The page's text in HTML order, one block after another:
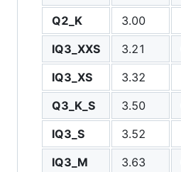
Q2_K
3.00
IQ3_XXS
3.21
IQ3_XS
3.32
Q3_K_S
3.50
IQ3_S
3.52
IQ3_M
3.63